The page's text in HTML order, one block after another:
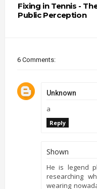
Fixing in Tennis -
Public Perception
6 Comments:
Unknown
a
Reply
Shown
He is legend
researching
wearing